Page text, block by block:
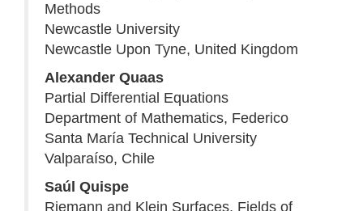
Methods
Newcastle University
Newcastle Upon Tyne, United Kingdom
Alexander Quaas
Partial Differential Equations
Department of Mathematics, Federico
Santa María Technical University
Valparaíso, Chile
Saúl Quispe
Riemann and Klein Surfaces, Fields of